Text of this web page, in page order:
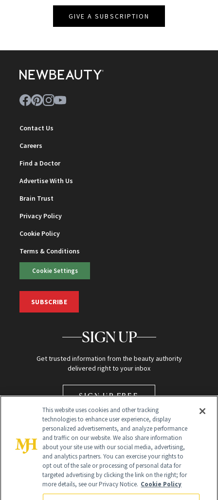
GIVE A SUBSCRIPTION
Contact Us
Careers
Find a Doctor
Advertise With Us
Brain Trust
Privacy Policy
Cookie Policy
Terms & Conditions
Cookie Settings
SUBSCRIBE
SIGN UP
Get trusted information from the beauty authority
delivered right to your inbox
SIGN UP FREE
Global Headquarters
This website uses cookies and other tracking
technologies to enhance user experience, display
personalized advertisements, and analyze performance
and traffic on our website. We also share information
about your site use with our social media, advertising,
and analytics partners. You can exercise your rights to
opt out of the sale or processing of personal data for
targeted advertising by clicking the link on the right; for
more details, see our Privacy Notice. Cookie Policy